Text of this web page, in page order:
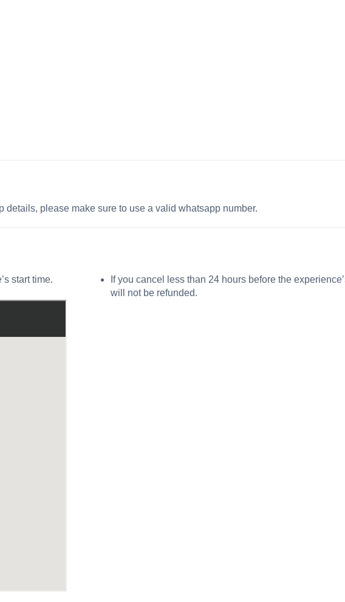
please make sure to use a valid whatsapp number.
start time.
If you cancel less than 24 hours before the
will not be refunded.